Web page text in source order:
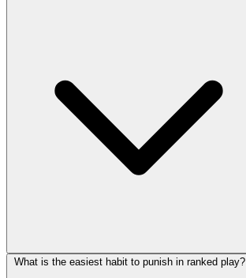
What is the easiest habit to punish in ranked play?